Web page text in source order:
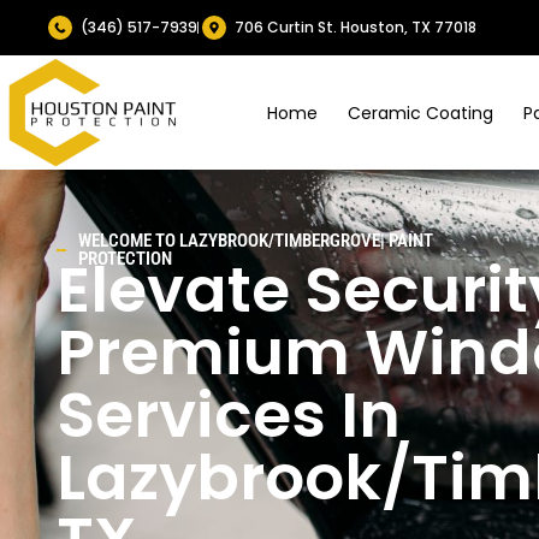
(346) 517-7939 706 Curtin St. Houston, TX 77018
Home Ceramic Coating
WELCOME TO LAZYBROOK/TIMBERGROVE|PAINT
PROTECTION
Elevate
Premium
Services In
Lazybrook/